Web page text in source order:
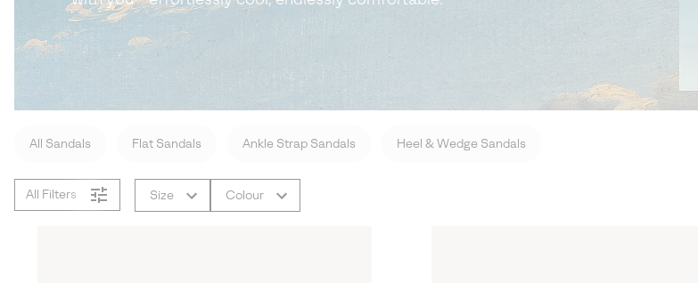
All Sandals Flat Sandals Ankle Strap Sandals Heel & Wedge Sandals
All Filters Size Colour